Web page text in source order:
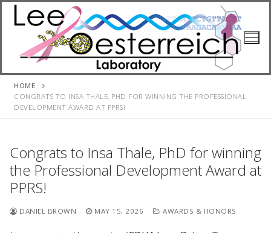
Skip
HOME
CONGRATS TO INSA THALE, PHD FOR WINNING THE PROFESSIONAL
DEVELOPMENT AWARD AT PPRS!
Congrats to Insa Thale, PhD for winning
the Professional Development Award at
PPRS!
DANIEL BROWN MAY 15, 2026 AWARDS & HONORS